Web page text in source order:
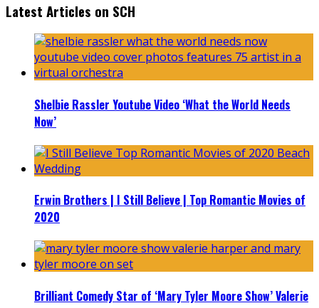
Latest Articles on SCH
Shelbie Rassler Youtube Video ‘What the World Needs
Now’
Erwin Brothers | I Still Believe | Top Romantic Movies of
2020
Brilliant Comedy Star of ‘Mary Tyler Moore Show’ Valerie